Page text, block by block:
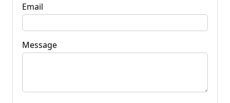
Email
Message